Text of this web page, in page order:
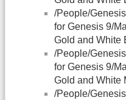
/People/
for Genesis 9/
Gold and White
/People/
for Genesis 9/
Gold and White
/People/